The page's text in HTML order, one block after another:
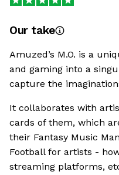
Our take
Amuzed’s M.O. is a
and gaming into a
capture the
It collaborates with
cards of them, which
their Fantasy Music
Football for artists -
streaming platforms,